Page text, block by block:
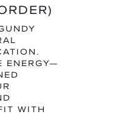
ENERGY—
WITH